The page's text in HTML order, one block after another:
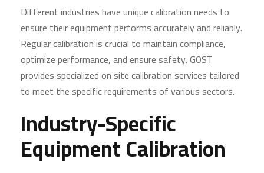
Different industries have unique calibration needs to
ensure their equipment performs accurately and reliably.
Regular calibration is crucial to maintain compliance,
optimize performance, and ensure safety. GOST
provides specialized on site calibration services tailored
to meet the specific requirements of various sectors.
Industry-Specific
Equipment Calibration